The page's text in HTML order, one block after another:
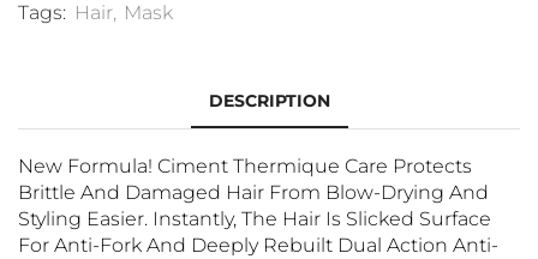
Tags: Hair, Mask
DESCRIPTION
New Formula! Ciment Thermique Care Protects
Brittle And Damaged Hair From Blow-Drying And
Styling Easier. Instantly, The Hair Is Slicked Surface
For Anti-Fork And Deeply Rebuilt Dual Action Anti-